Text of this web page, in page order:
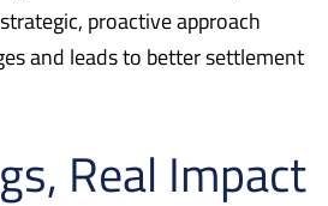
proactive approach
and leads to better settlement
Real Impact